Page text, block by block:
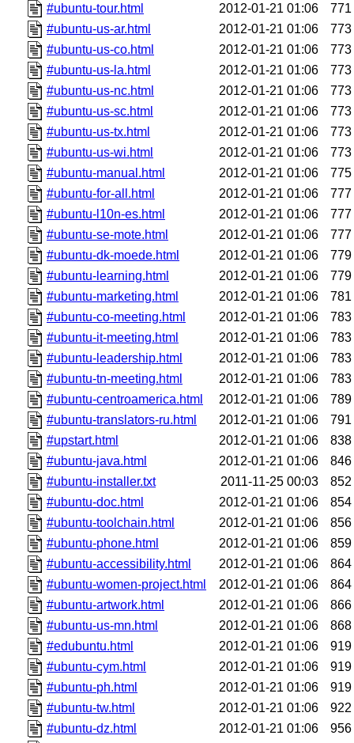
#ubuntu-tour.html
2012-01-21 01:06
771
#ubuntu-us-ar.html
2012-01-21 01:06
773
#ubuntu-us-co.html
2012-01-21 01:06
773
#ubuntu-us-la.html
2012-01-21 01:06
773
#ubuntu-us-nc.html
2012-01-21 01:06
773
#ubuntu-us-sc.html
2012-01-21 01:06
773
#ubuntu-us-tx.html
2012-01-21 01:06
773
#ubuntu-us-wi.html
2012-01-21 01:06
773
#ubuntu-manual.html
2012-01-21 01:06
775
#ubuntu-for-all.html
2012-01-21 01:06
777
#ubuntu-l10n-es.html
2012-01-21 01:06
777
#ubuntu-se-mote.html
2012-01-21 01:06
777
#ubuntu-dk-moede.html
2012-01-21 01:06
779
#ubuntu-learning.html
2012-01-21 01:06
779
#ubuntu-marketing.html
2012-01-21 01:06
781
#ubuntu-co-meeting.html
2012-01-21 01:06
783
#ubuntu-it-meeting.html
2012-01-21 01:06
783
#ubuntu-leadership.html
2012-01-21 01:06
783
#ubuntu-tn-meeting.html
2012-01-21 01:06
783
#ubuntu-centroamerica.html
2012-01-21 01:06
789
#ubuntu-translators-ru.html
2012-01-21 01:06
791
#upstart.html
2012-01-21 01:06
838
#ubuntu-java.html
2012-01-21 01:06
846
#ubuntu-installer.txt
2011-11-25 00:03
852
#ubuntu-doc.html
2012-01-21 01:06
854
#ubuntu-toolchain.html
2012-01-21 01:06
856
#ubuntu-phone.html
2012-01-21 01:06
859
#ubuntu-accessibility.html
2012-01-21 01:06
864
#ubuntu-women-project.html
2012-01-21 01:06
864
#ubuntu-artwork.html
2012-01-21 01:06
866
#ubuntu-us-mn.html
2012-01-21 01:06
868
#edubuntu.html
2012-01-21 01:06
919
#ubuntu-cym.html
2012-01-21 01:06
919
#ubuntu-ph.html
2012-01-21 01:06
919
#ubuntu-tw.html
2012-01-21 01:06
922
#ubuntu-dz.html
2012-01-21 01:06
956